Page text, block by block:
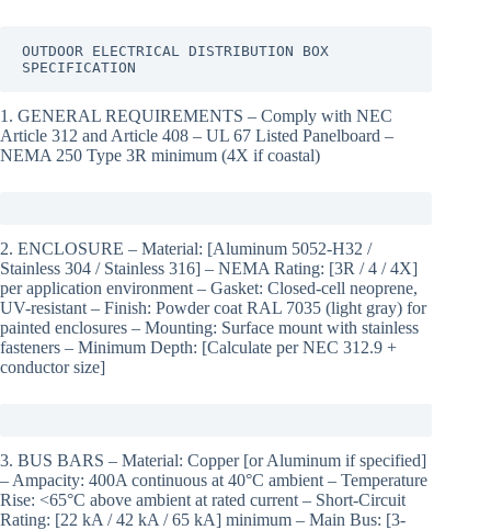
OUTDOOR ELECTRICAL DISTRIBUTION BOX
SPECIFICATION
1. GENERAL REQUIREMENTS – Comply with NEC
Article 312 and Article 408 – UL 67 Listed Panelboard –
NEMA 250 Type 3R minimum (4X if coastal)
2. ENCLOSURE – Material: [Aluminum 5052-H32 /
Stainless 304 / Stainless 316] – NEMA Rating: [3R / 4 / 4X]
per application environment – Gasket: Closed-cell neoprene,
UV-resistant – Finish: Powder coat RAL 7035 (light gray) for
painted enclosures – Mounting: Surface mount with stainless
fasteners – Minimum Depth: [Calculate per NEC 312.9 +
conductor size]
3. BUS BARS – Material: Copper [or Aluminum if specified]
– Ampacity: 400A continuous at 40°C ambient – Temperature
Rise: <65°C above ambient at rated current – Short-Circuit
Rating: [22 kA / 42 kA / 65 kA] minimum – Main Bus: [3-